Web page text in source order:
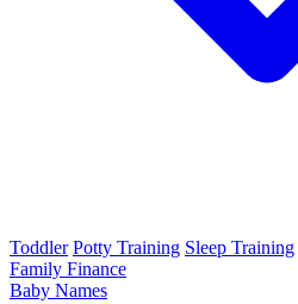
Toddler Potty Training Sleep Training
Family Finance
Baby Names